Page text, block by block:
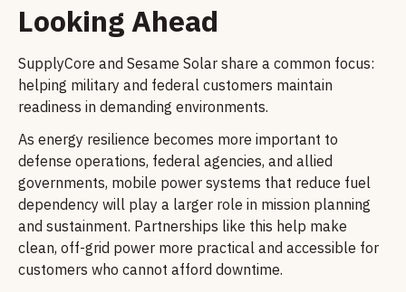
Looking Ahead
SupplyCore and Sesame Solar share a common focus:
helping military and federal customers maintain
readiness in demanding environments.
As energy resilience becomes more important to
defense operations, federal agencies, and allied
governments, mobile power systems that reduce fuel
dependency will play a larger role in mission planning
and sustainment. Partnerships like this help make
clean, off-grid power more practical and accessible for
customers who cannot afford downtime.